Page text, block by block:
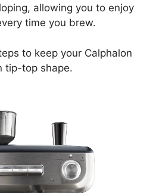
allowing you to enjoy
time you brew.
to keep your Calphalon
tip-top shape.